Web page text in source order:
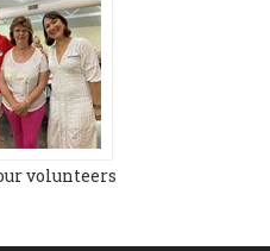
volunteers